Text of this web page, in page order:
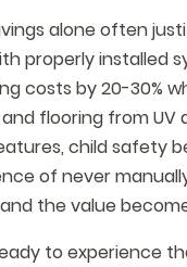
alone often
properly installed
costs by 20-30%
flooring from UV
child safety
of never
the value
to experience